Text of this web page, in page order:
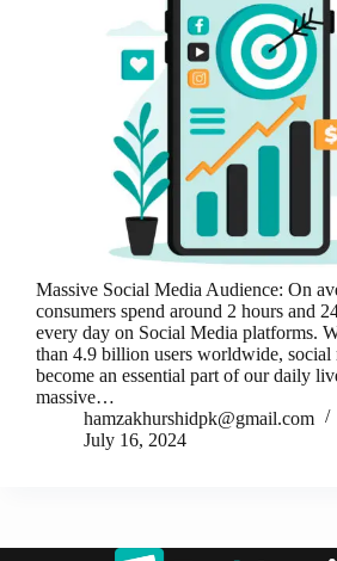
Massive Social Media Audience: On
consumers spend around 2 hours and
every day on Social Media platforms.
than 4.9 billion users worldwide, social
become an essential part of our daily
massive…
hamzakhurshidpk@gmail.com
July 16, 2024